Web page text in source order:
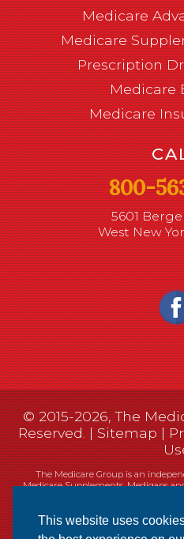
This website uses
Medicare
Medicare
Prescription
Medicare
Medicare
800-
5601
West New
© 2015-2026, The
Reserved. |Sitemap|
The Medicare Group is an
Medicare Supplements, Medigaps
Currently we represent 14